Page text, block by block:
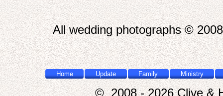
All wedding photographs ©
Home Update Family Ministry
© 2008 - 2026 Clive &